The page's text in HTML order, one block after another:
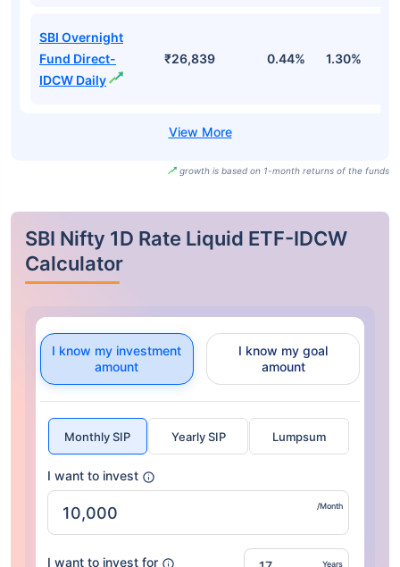
SBI Overnight
Fund Direct-
IDCW Daily
₹26,839 0.44% 1.30%
growth is based on 1-month returns of the funds
SBI Nifty 1D Rate Liquid ETF-IDCW
Calculator
I know my investment
amount
I know my goal
amount
Monthly SIP Yearly SIP Lumpsum
I want to invest
/Month
I want to invest for Years